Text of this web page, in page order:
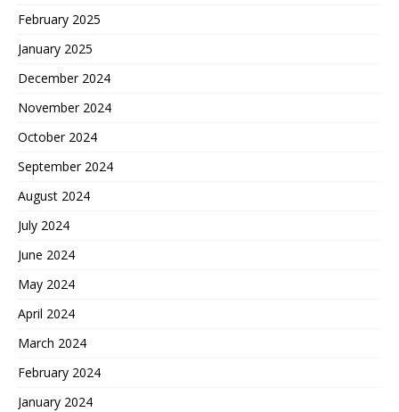
February 2025
January 2025
December 2024
November 2024
October 2024
September 2024
August 2024
July 2024
June 2024
May 2024
April 2024
March 2024
February 2024
January 2024